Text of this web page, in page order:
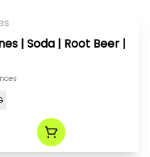
| Soda | Root Beer |